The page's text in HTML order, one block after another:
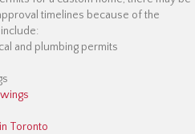
timelines because of the
and plumbing permits
Toronto